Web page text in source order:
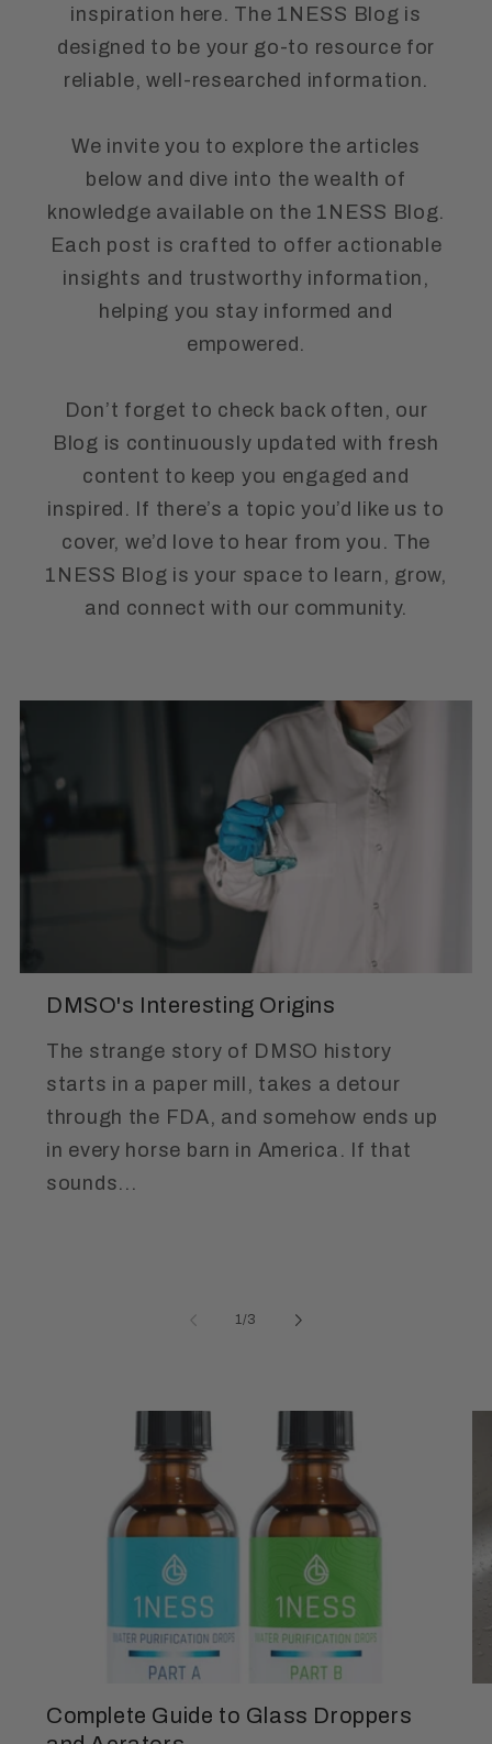
inspiration here. The 1NESS Blog is
designed to be your go-to resource for
reliable, well-researched information.
We invite you to explore the articles
below and dive into the wealth of
knowledge available on the 1NESS Blog.
Each post is crafted to offer actionable
insights and trustworthy information,
helping you stay informed and
empowered.
Don’t forget to check back often, our
Blog is continuously updated with fresh
content to keep you engaged and
inspired. If there’s a topic you’d like us to
cover, we’d love to hear from you. The
1NESS Blog is your space to learn, grow,
and connect with our community.
DMSO's Interesting Origins
The strange story of DMSO history
starts in a paper mill, takes a detour
through the FDA, and somehow ends up
in every horse barn in America. If that
sounds...
1/of
3
Complete Guide to Glass Droppers